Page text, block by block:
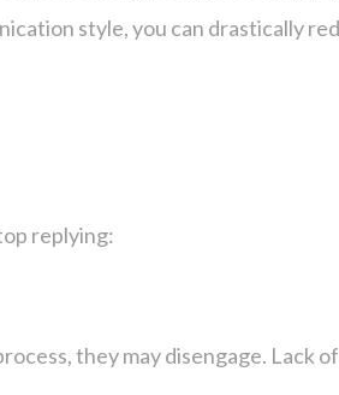
style, you can drastically
replying:
they may disengage. Lack